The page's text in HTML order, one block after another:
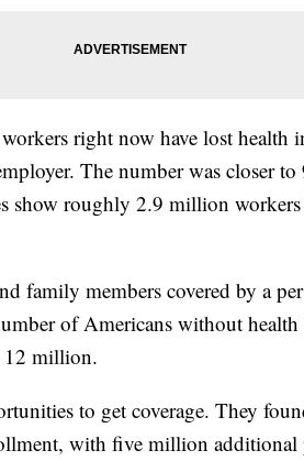
right now have lost health
The number was closer
show roughly 2.9 million workers
family members covered by a
of Americans without
12 million.
to get coverage. They
with five million